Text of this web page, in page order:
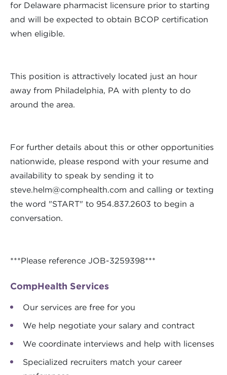
for Delaware pharmacist licensure prior to starting
and will be expected to obtain BCOP certification
when eligible.
This position is attractively located just an hour
away from Philadelphia, PA with plenty to do
around the area.
For further details about this or other opportunities
nationwide, please respond with your resume and
availability to speak by sending it to
steve.helm@comphealth.com and calling or texting
the word "START" to 954.837.2603 to begin a
conversation.
***Please reference JOB-3259398***
CompHealth Services
Our services are free for you
We help negotiate your salary and contract
We coordinate interviews and help with licenses
Specialized recruiters match your career